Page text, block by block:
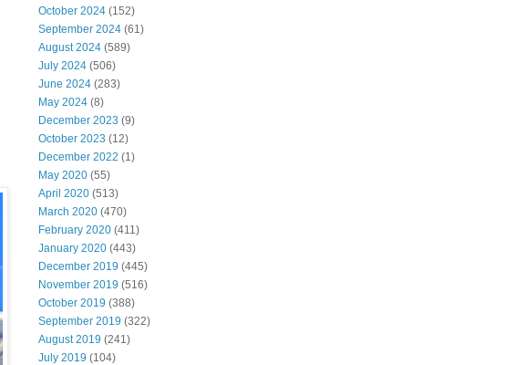
October 2024 (152)
September 2024 (61)
August 2024 (589)
July 2024 (506)
June 2024 (283)
May 2024 (8)
December 2023 (9)
October 2023 (12)
December 2022 (1)
May 2020 (55)
April 2020 (513)
March 2020 (470)
February 2020 (411)
January 2020 (443)
December 2019 (445)
November 2019 (516)
October 2019 (388)
September 2019 (322)
August 2019 (241)
July 2019 (104)